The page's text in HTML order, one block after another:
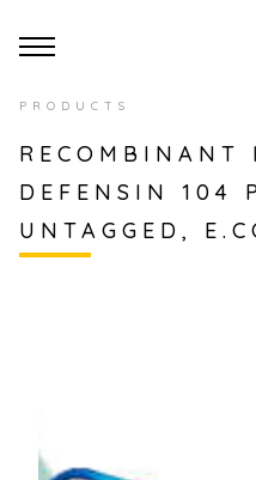
PRODUCTS
RECOMBINANT
DEFENSIN 104
UNTAGGED,